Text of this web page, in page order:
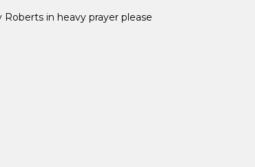
in heavy prayer please